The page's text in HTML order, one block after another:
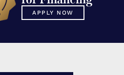
APPLY NOW